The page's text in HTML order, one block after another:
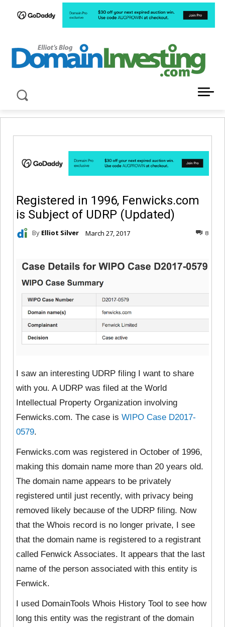
Registered in 1996, Fenwicks.com
is Subject of UDRP (Updated)
By Elliot Silver March 27, 2017 8
I saw an interesting UDRP filing I want to share
with you. A UDRP was filed at the World
Intellectual Property Organization involving
Fenwicks.com. The case is WIPO Case D2017-
0579.
Fenwicks.com was registered in October of 1996,
making this domain name more than 20 years old.
The domain name appears to be privately
registered until just recently, with privacy being
removed likely because of the UDRP filing. Now
that the Whois record is no longer private, I see
that the domain name is registered to a registrant
called Fenwick Associates. It appears that the last
name of the person associated with this entity is
Fenwick.
I used DomainTools Whois History Tool to see how
long this entity was the registrant of the domain